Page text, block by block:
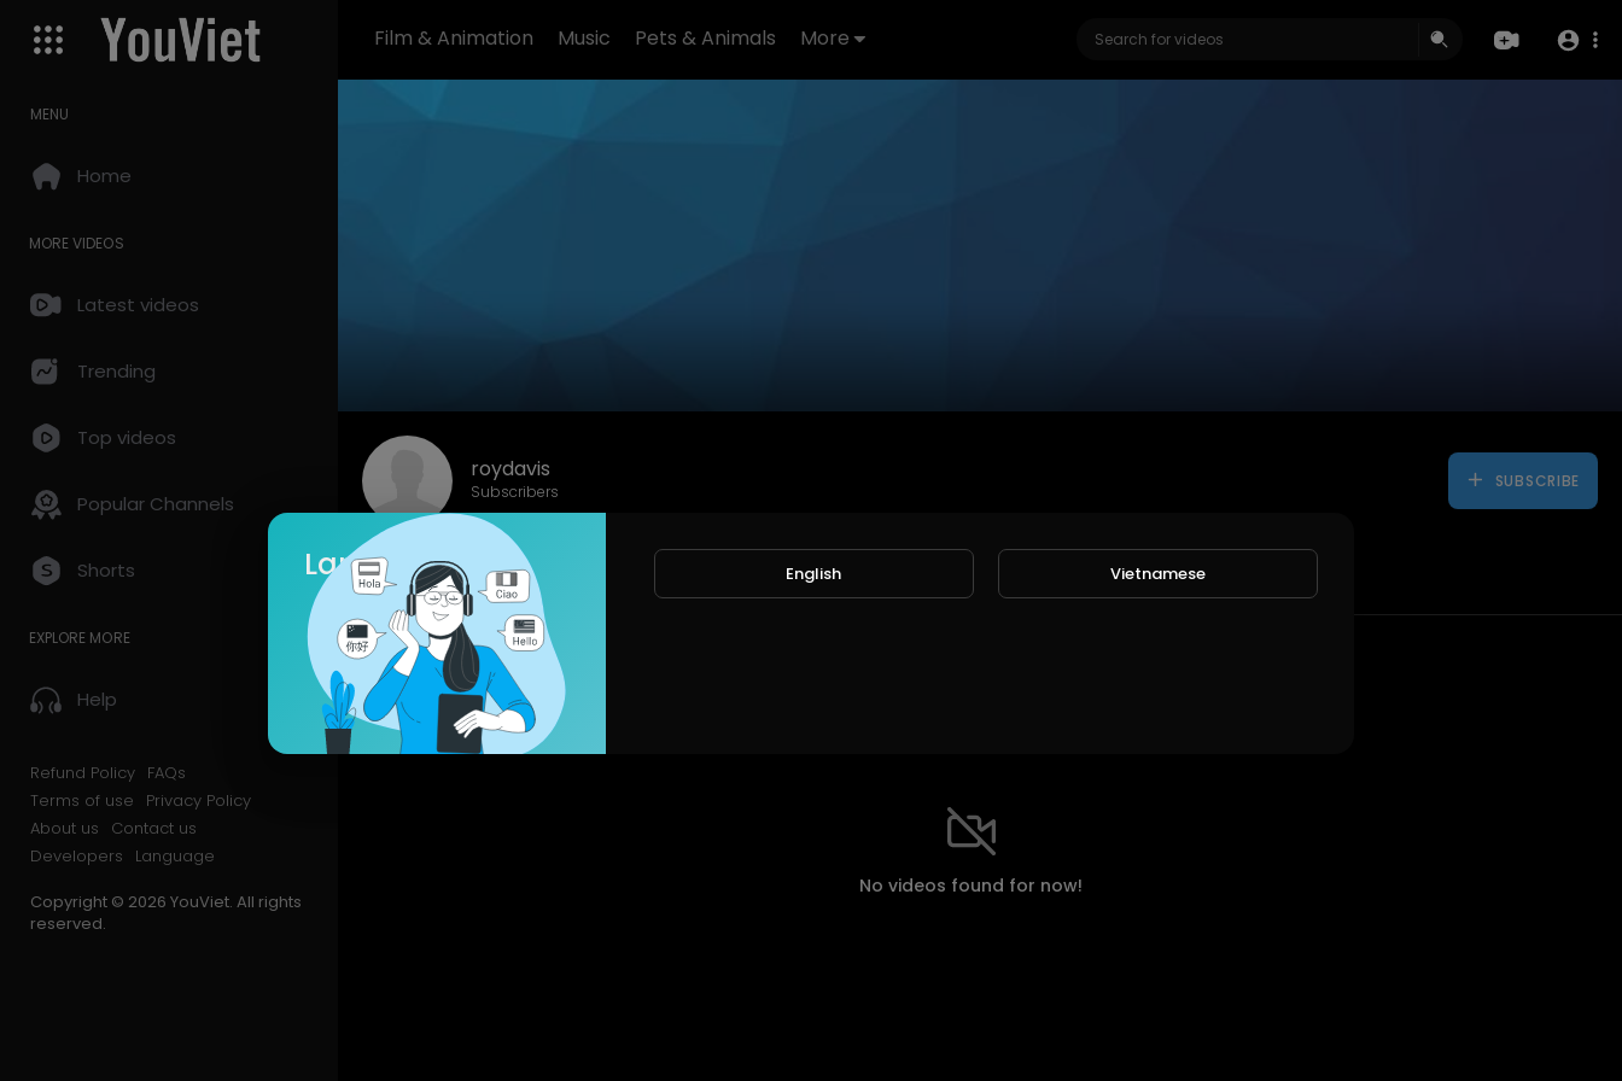
Film & Animation Music Pets & Animals More
MENU
Home
MORE VIDEOS
Latest videos
Trending
Top videos
Popular Channels
Shorts
EXPLORE MORE
Help
Refund Policy FAQs
Terms of use
Privacy Policy
About us
Contact us
Developers
Language
Copyright © 2026 YouViet. All rights
reserved.
roydavis
Subscribers
SUBSCRIBE
Videos PlayLists Shorts Liked videos
Liked Videos
No videos found for now!
Language English Vietnamese